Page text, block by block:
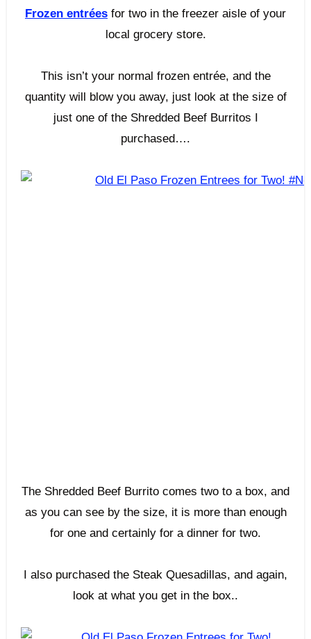
Frozen entrées for two in the freezer aisle of your
local grocery store.
This isn’t your normal frozen entrée, and the
quantity will blow you away, just look at the size of
just one of the Shredded Beef Burritos I
purchased….
The Shredded Beef Burrito comes two to a box, and
as you can see by the size, it is more than enough
for one and certainly for a dinner for two.
I also purchased the Steak Quesadillas, and again,
look at what you get in the box..